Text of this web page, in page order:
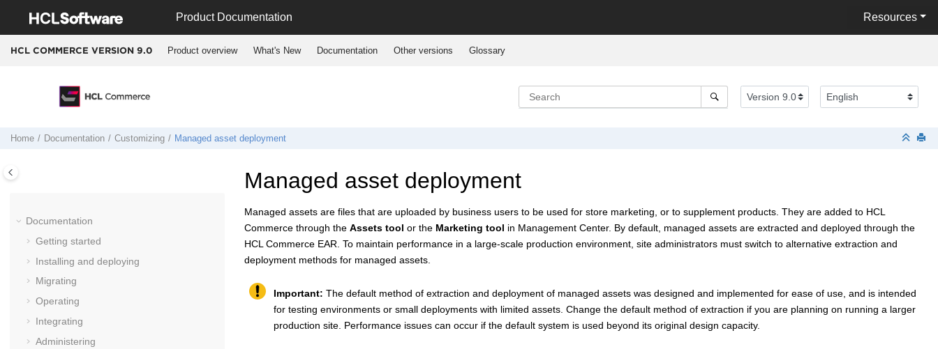
Product Documentation Resources
HCL COMMERCE VERSION 9.0 Product overview What's New Documentation Other versions Glossary
Home Documentation Customizing Managed asset deployment
Documentation
Getting started
Installing and deploying
Migrating
Operating
Integrating
Administering
Managed asset deployment
Managed assets are files that are uploaded by business users to be used for store marketing, or to supplement products. They are added to HCL
Commerce through the Assets tool or the Marketing tool in Management Center. By default, managed assets are extracted and deployed through the
HCL Commerce EAR. To maintain performance in a large-scale production environment, site administrators must switch to alternative extraction and
deployment methods for managed assets.
Important: The default method of extraction and deployment of managed assets was designed and implemented for ease of use, and is intended
for testing environments or small deployments with limited assets. Change the default method of extraction if you are planning on running a larger
production site. Performance issues can occur if the default system is used beyond its original design capacity.